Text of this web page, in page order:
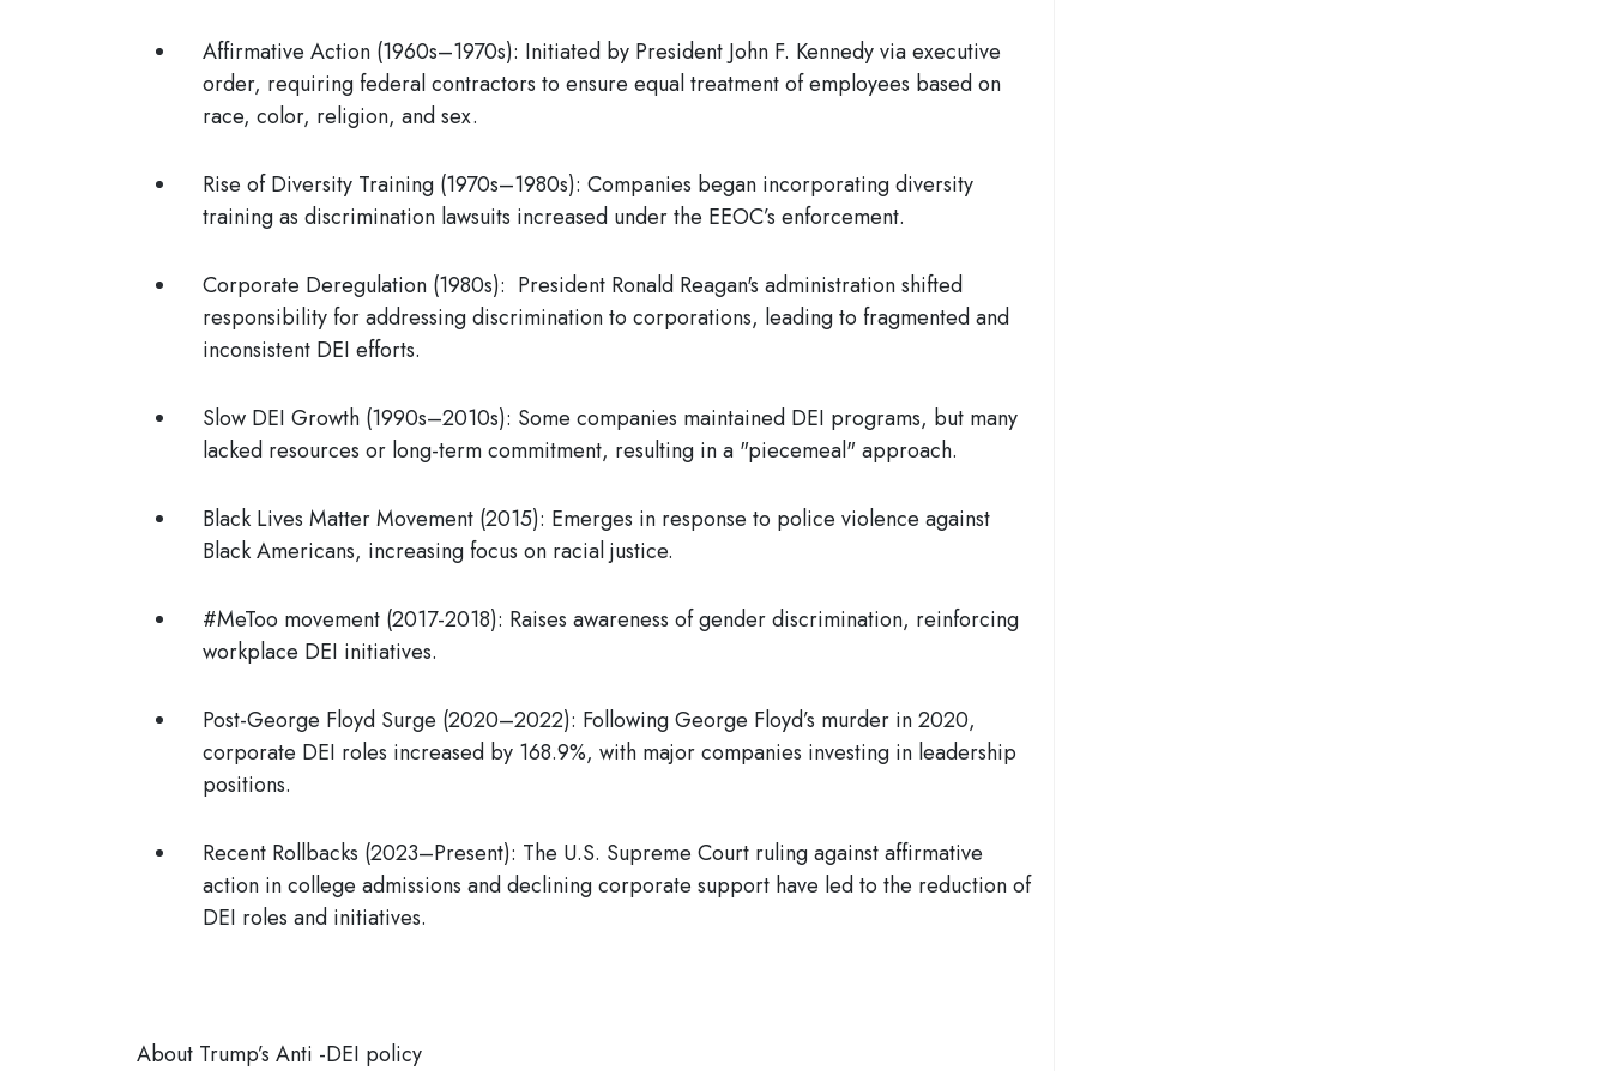
Affirmative Action (1960s–1970s): Initiated by President John F. Kennedyvia executive
order, requiring federal contractors to ensure equal treatment of employees based on
race, color, religion, and sex.
Rise of Diversity Training (1970s–1980s): Companies began incorporating diversity
training as discrimination lawsuits increased under the EEOC’s enforcement.
Corporate Deregulation (1980s): President Ronald Reagan's administration shifted
responsibility for addressing discrimination to corporations, leading to fragmented and
inconsistent DEI efforts.
Slow DEI Growth (1990s–2010s): Some companies maintained DEI programs, but many
lacked resources or long-term commitment, resulting in a "piecemeal" approach.
Black Lives Matter Movement (2015): Emerges in response to police violence against
Black Americans, increasing focus on racial justice.
#MeToo movement (2017-2018): Raises awareness of gender discrimination, reinforcing
workplace DEI initiatives.
Post-George Floyd Surge (2020–2022): Following George Floyd’s murder in 2020,
corporate DEI roles increased by 168.9%, with major companies investing in leadership
positions.
Recent Rollbacks (2023–Present): The U.S. Supreme Court ruling against affirmative
action in college admissions and declining corporate support have led to the reduction of
DEI roles and initiatives.
About Trump’s Anti -DEI policy